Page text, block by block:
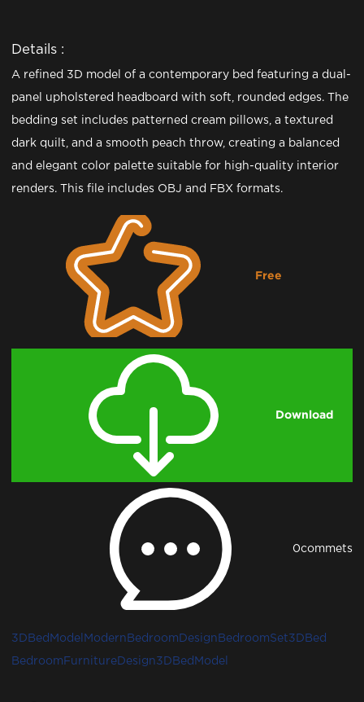
Details :
A refined 3D model of a contemporary bed featuring a dual-
panel upholstered headboard with soft, rounded edges. The
bedding set includes patterned cream pillows, a textured
dark quilt, and a smooth peach throw, creating a balanced
and elegant color palette suitable for high-quality interior
renders. This file includes OBJ and FBX formats.
Free
Download
0commets
3DBedModel ModernBedroomDesign BedroomSet3D Bed
Bedroom FurnitureDesign3D BedModel